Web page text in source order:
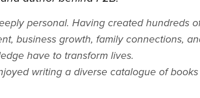
personal. Having created hundreds
business growth, family connections,
have to transform lives.
writing a diverse catalogue of